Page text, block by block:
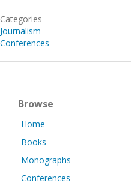
Categories
Journalism
Conferences
Browse
Home
Books
Monographs
Conferences